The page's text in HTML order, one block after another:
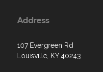
Address
107 Evergreen Rd
Louisville, KY 40243